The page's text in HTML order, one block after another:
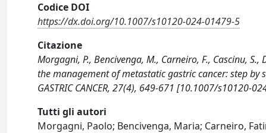
Codice DOI
https://dx.doi.org/10.1007/s10120-024-01479-5
Citazione
Morgagni, P., Bencivenga, M., Carneiro, F., Cascinu,
the management of metastatic gastric cancer: step
GASTRIC CANCER, 27(4), 649-671 [10.1007/s10120-
Tutti gli autori
Morgagni, Paolo; Bencivenga, Maria; Carneiro,